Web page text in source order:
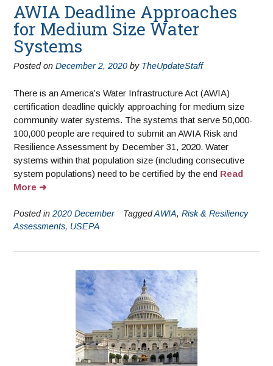
AWIA Deadline Approaches
for Medium Size Water
Systems
Posted on December 2, 2020 by TheUpdateStaff
There is an America’s Water Infrastructure Act (AWIA)
certification deadline quickly approaching for medium size
community water systems. The systems that serve 50,000-
100,000 people are required to submit an AWIA Risk and
Resilience Assessment by December 31, 2020. Water
systems within that population size (including consecutive
system populations) need to be certified by the end Read
More
Posted in 2020 December TaggedAWIA, Risk & Resiliency
Assessments, USEPA